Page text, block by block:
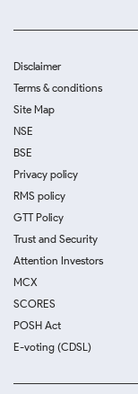
Disclaimer
Terms & conditions
Site Map
NSE
BSE
Privacy policy
RMS policy
GTT Policy
Trust and Security
Attention Investors
MCX
SCORES
POSH Act
E-voting (CDSL)